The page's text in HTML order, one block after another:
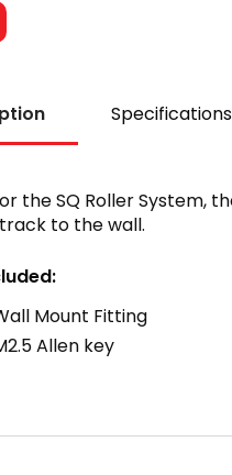
Specifications
the SQ Roller System,
to the wall.
Mount Fitting
Allen key